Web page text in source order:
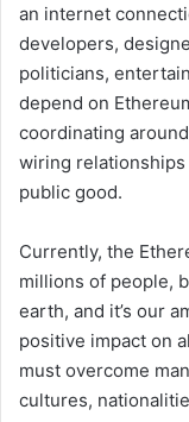
an internet
developers,
politicians,
depend on
coordinating
wiring
public good.
Currently, the
millions of people,
earth, and it’s our
positive impact on
must overcome
cultures,